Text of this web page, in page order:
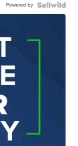
Powered by